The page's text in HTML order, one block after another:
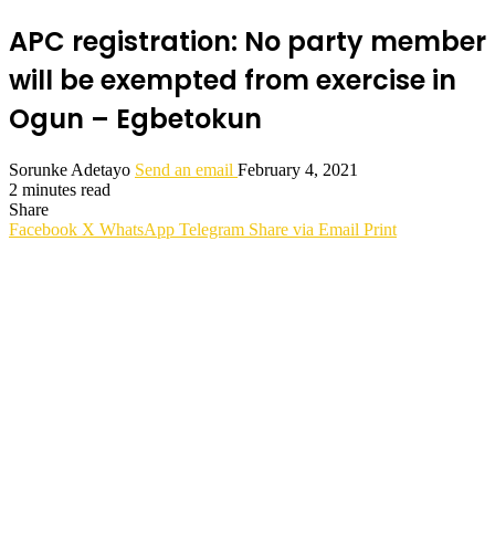
APC registration: No party member
will be exempted from exercise in
Ogun – Egbetokun
Sorunke Adetayo Send an email February 4, 2021
2 minutes read
Share
Facebook X WhatsApp Telegram Share via Email Print